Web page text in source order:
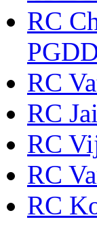
RC
RC
RC
RC
RC
RC